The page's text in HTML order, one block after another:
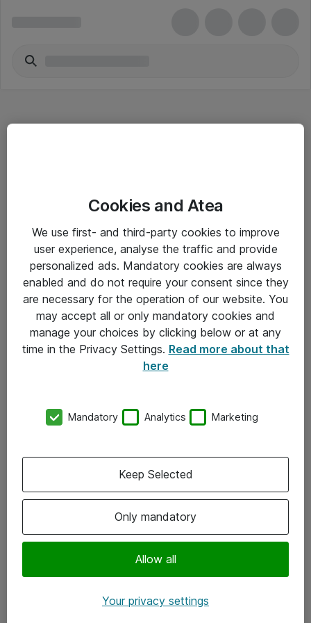
Driftsinformation
Allmänna och särskilda villkor
Integritetspolicy
Kontakt
Kontor
Följ oss
Instagram
Cookies and Atea
We use first- and third-party cookies to improve
user experience, analyse the traffic and provide
personalized ads. Mandatory cookies are always
enabled and do not require your consent since they
are necessary for the operation of our website. You
may accept all or only mandatory cookies and
manage your choices by clicking below or at any
time in the Privacy Settings. Read more about that
here
Mandatory Analytics Marketing
Only mandatory
Allow all
Keep Selected
Your privacy settings